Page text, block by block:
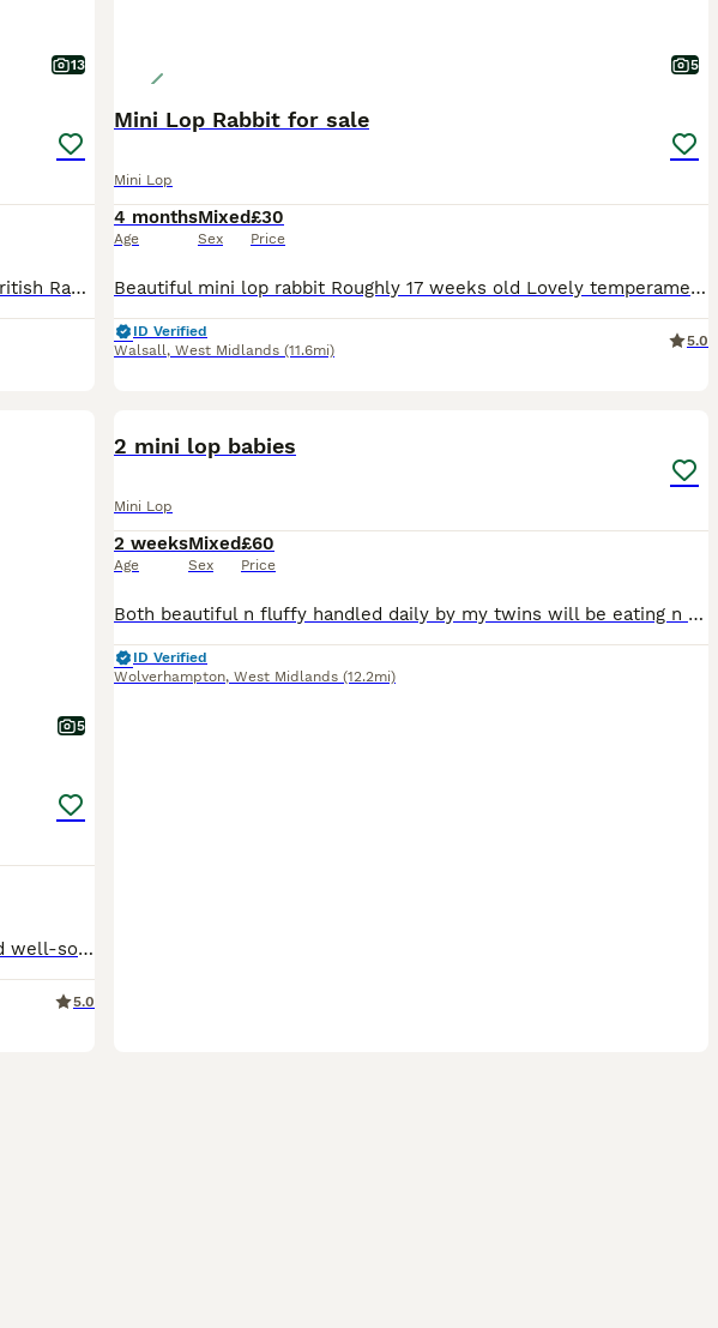
13
Please message for more photos etc *Registered BRC (British Rabbit Club Breeder, all bunnies kept to a high standard), Hi, Blue flowers for boys, pink flowers for girls, Welcome to Blossom View Bunnies, we are proud to introduce you to our most recent litters of baby Purebred Mini lop Bunnies. We have babies ready now - 8 weeks old, Reared in our family home, used to
5
Mini Lop Rabbit for sale
Mini Lop
4 months
Age
Mixed
Sex
£30
Price
Beautiful mini lop rabbit Roughly 17 weeks old Lovely temperament Used to children and other animals Female Last one of litter remaining £30 Collection only
ID Verified
Walsall, West Midlands (11.6mi)
5.0
5
As a passionate hobby breeder, I raise healthy, happy, and well-socialized purebred Mini Lop rabbits. From day one, my bunnies are handled daily and raised with love, making them fully accustomed to children and other household pets as perfect family companions. To ensure the best start in life, all rabbits have already completed a comprehensive preventative health routine
5.0
2 mini lop babies
Mini Lop
2 weeks
Age
Mixed
Sex
£60
Price
Both beautiful n fluffy handled daily by my twins will be eating n drinking fully before being able to leave. Usually 6 weeks but if there not completely weaned then it will be 8weeks but ur more then welcome to visit n hold them. Unknown sexes will know at 6weeks
ID Verified
Wolverhampton, West Midlands (12.2mi)